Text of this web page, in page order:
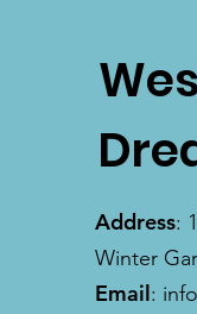
Address:
Winter
Email: